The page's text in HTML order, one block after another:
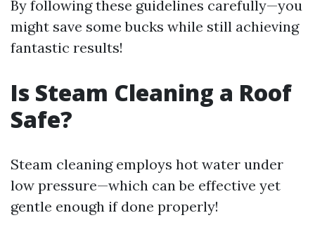
By following these guidelines carefully—you
might save some bucks while still achieving
fantastic results!
Is Steam Cleaning a Roof
Safe?
Steam cleaning employs hot water under
low pressure—which can be effective yet
gentle enough if done properly!